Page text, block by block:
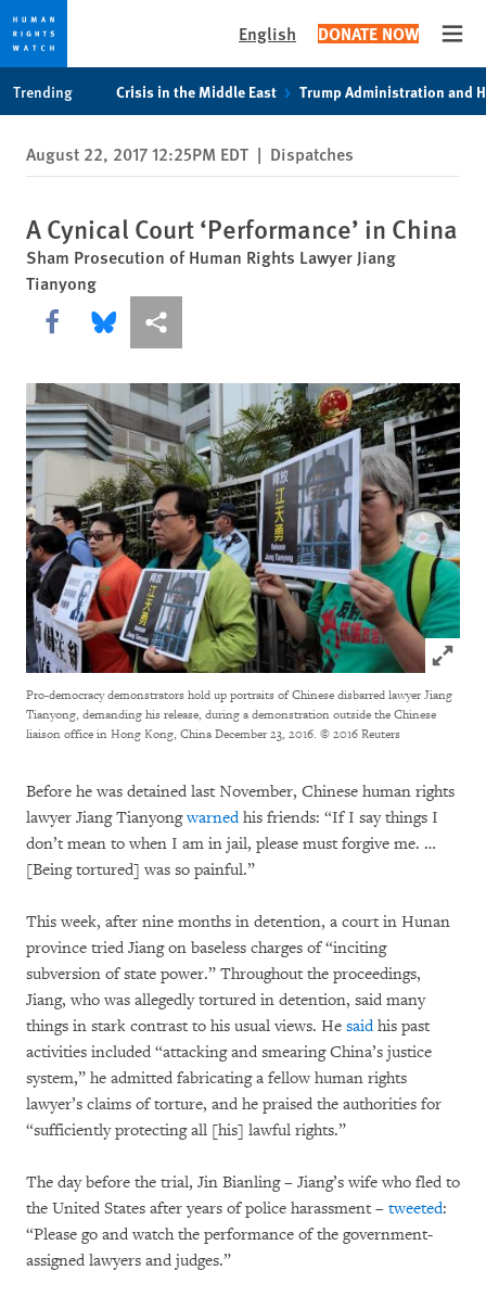
privacy
notice
content
English DONATE NOW
Trending Crisis in the Middle East Trump Administration and
August 22, 2017 12:25PM EDT | Dispatches
A Cynical Court ‘Performance’ in China
Sham Prosecution of Human Rights Lawyer Jiang
Tianyong
Share this via Facebook
Share this via Bluesky
More sharing options
Click to
Pro-democracy demonstrators hold up portraits of Chinese disbarred lawyer Jiang
Tianyong, demanding his release, during a demonstration outside the Chinese
liaison office in Hong Kong, China December 23, 2016. © 2016 Reuters
Before he was detained last November, Chinese human rights
lawyer Jiang Tianyongwarnedhis friends: “If I say things I
don’t mean to when I am in jail, please must forgive me. …
[Being tortured] was so painful.”
This week, after nine months in detention, a court in Hunan
province tried Jiang on baseless charges of “inciting
subversion of state power.” Throughout the proceedings,
Jiang, who was allegedly tortured in detention, said many
things in stark contrast to his usual views. He saidhis past
activities included “attacking and smearing China’s justice
system,” he admitted fabricating a fellow human rights
lawyer’s claims of torture, and he praised the authorities for
“sufficiently protecting all [his] lawful rights.”
The day before the trial, Jin Bianling – Jiang’s wife who fled to
the United States after years of police harassment – tweeted:
“Please go and watch the performance of the government-
assigned lawyers and judges.”